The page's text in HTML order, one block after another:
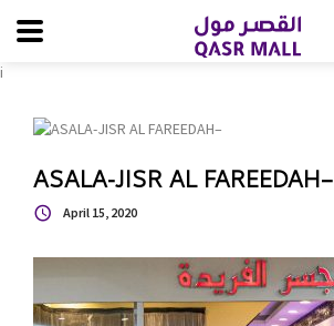
i
ASALA-JISR AL FAREEDAH–
April 15, 2020